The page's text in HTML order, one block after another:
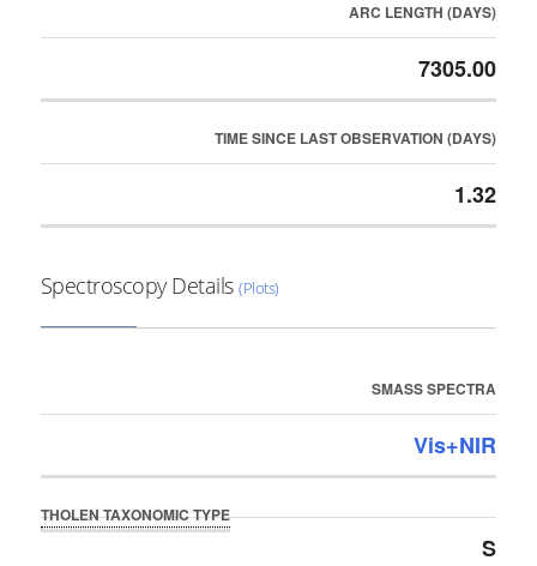
ARC LENGTH (DAYS)
7305.00
TIME SINCE LAST OBSERVATION (DAYS)
1.32
Spectroscopy Details(Plots)
SMASS SPECTRA
Vis+NIR
THOLEN TAXONOMIC TYPE
S